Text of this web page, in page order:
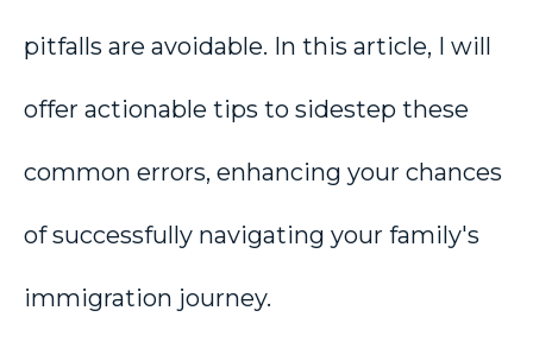
pitfalls are avoidable. In this article, I will
offer actionable tips to sidestep these
common errors, enhancing your chances
of successfully navigating your family's
immigration journey.